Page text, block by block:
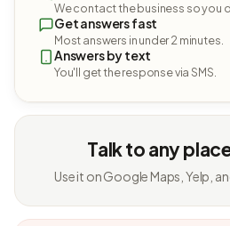
We contact the business so you
Get answers fast
Most answers in under 2 minutes.
Answers by text
You'll get the response via SMS.
Talk to any
Use it on Google Maps, Yelp,